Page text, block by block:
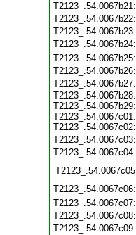
T2123_.54.0067b28:
T2123_.54.0067b29:
T2123_.54.0067c01:
T2123_.54.0067c02: